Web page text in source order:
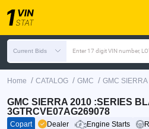
Current Bids Enter 17 digit VIN number,
Home / CATALOG / GMC / GMC SIERRA
GMC SIERRA 2010 :SERIES
3GTRCVE07AG269078
Copart Dealer Engine Starts